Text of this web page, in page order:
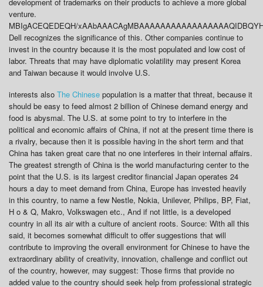
venture.
MBIgACEQEDEQH/
Dell recognizes the significance of this. Other companies continue to
invest in the country because it is the most populated and low cost of
labor. Threats that may have diplomatic volatility may present Korea
and Taiwan because it would involve U.S.
interests also The Chinese population is a matter that threat, because it
should be easy to feed almost 2 billion of Chinese demand energy and
food is abysmal. The U.S. at some point to try to interfere in the
political and economic affairs of China, if not at the present time there is
a rivalry, because then it is possible having in the short term and that
China has taken great care that no one interferes in their internal affairs.
The greatest strength of China is the world manufacturing center to the
point that the U.S. is its largest creditor financial Japan operates 24
hours a day to meet demand from China, Europe has invested heavily
in this country, to name a few Nestle, Nokia, Unilever, Philips, BP, Fiat,
H o & Q, Makro, Volkswagen etc., And if not little, is a developed
country in all its air with a culture of ancient roots. Source: With all this
said, it becomes somewhat difficult to offer suggestions that will
contribute to improving the overall environment for Chinese to have the
extraordinary ability of creativity, innovation, challenge and conflict out
of the country, however, may suggest: Those firms that provide no
added value to the country should seek help from professional strategic